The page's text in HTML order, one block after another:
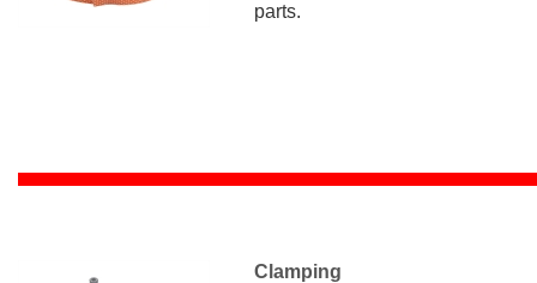
parts.
Clamping